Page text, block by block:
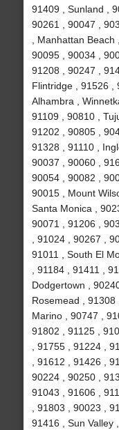
91409 , Sunland ,
90261 , 90047 ,
, Manhattan
90095 , 90034 ,
91208 , 90247 ,
Flintridge , 91526 ,
Alhambra ,
91109 , 90810 ,
91202 , 90805 ,
91328 , 91110 ,
90037 , 90060 ,
90054 , 90082 ,
90015 , Mount
Santa Monica ,
90071 , 91206 ,
, 91024 , 90267 ,
91011 , South El
, 91184 , 91411 ,
Dodgertown ,
Rosemead , 91308
Marino , 90747 ,
91802 , 91125 ,
, 91755 , 91224 ,
, 91612 , 91426 ,
90224 , 90250 ,
91043 , 91606 ,
, 91803 , 90023 ,
91416 , Sun Valley